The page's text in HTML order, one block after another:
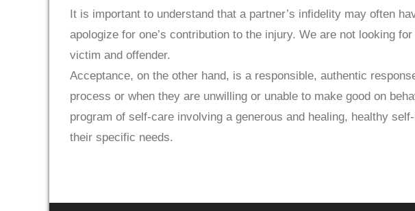
It is important to understand that a partner’s infidelity may often
apologize for one’s contribution to the injury. We are not looking
victim and offender.
Acceptance, on the other hand, is a responsible, authentic
process or when they are unwilling or unable to make good on
program of self-care involving a generous and healing, healthy
their specific needs.